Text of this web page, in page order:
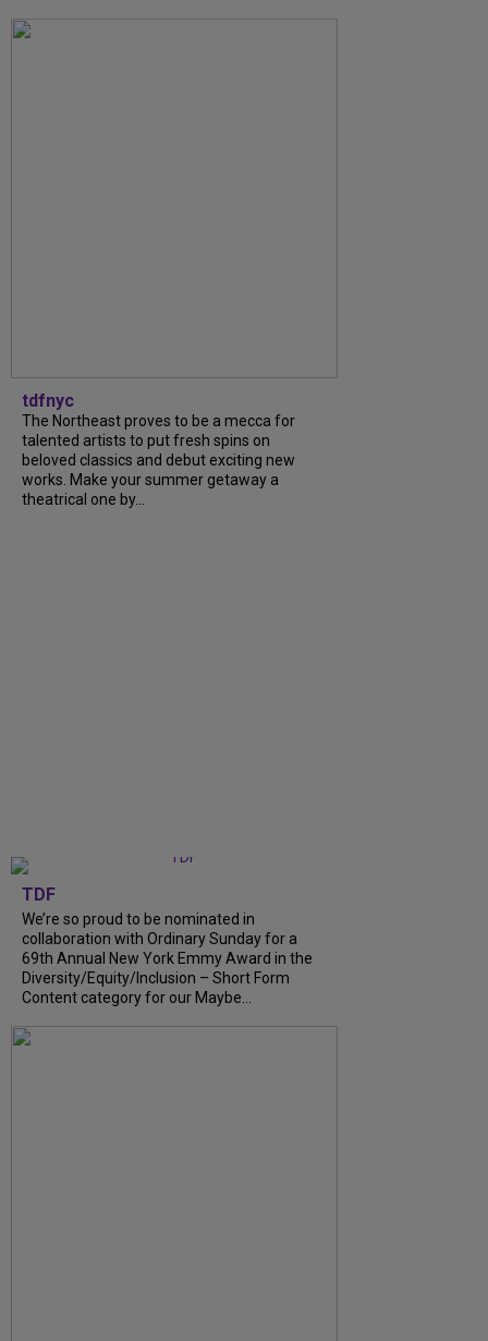
tdfnyc
The Northeast proves to be a mecca for
talented artists to put fresh spins on
beloved classics and debut exciting new
works. Make your summer getaway a
theatrical one by...
TDF
We’re so proud to be nominated in
collaboration with Ordinary Sunday for a
69th Annual New York Emmy Award in the
Diversity/Equity/Inclusion – Short Form
Content category for our Maybe...